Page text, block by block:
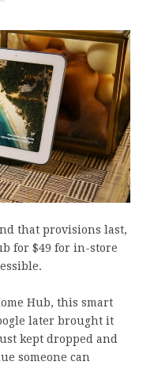
that provisions last,
for $49 for in-store
Hub, this smart
later brought it
kept dropped and
someone can